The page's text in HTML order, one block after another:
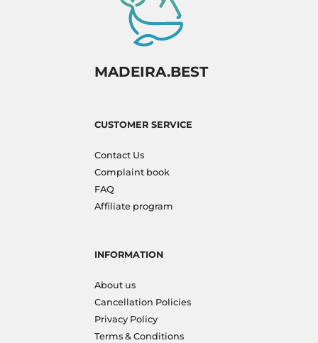
MADEIRA.BEST
CUSTOMER SERVICE
Contact Us
Complaint book
FAQ
Affiliate program
INFORMATION
About us
Cancellation Policies
Privacy Policy
Terms & Conditions